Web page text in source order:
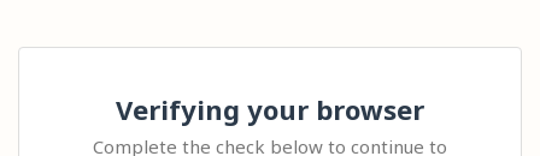
Verifying your browser
Complete the check below to continue to